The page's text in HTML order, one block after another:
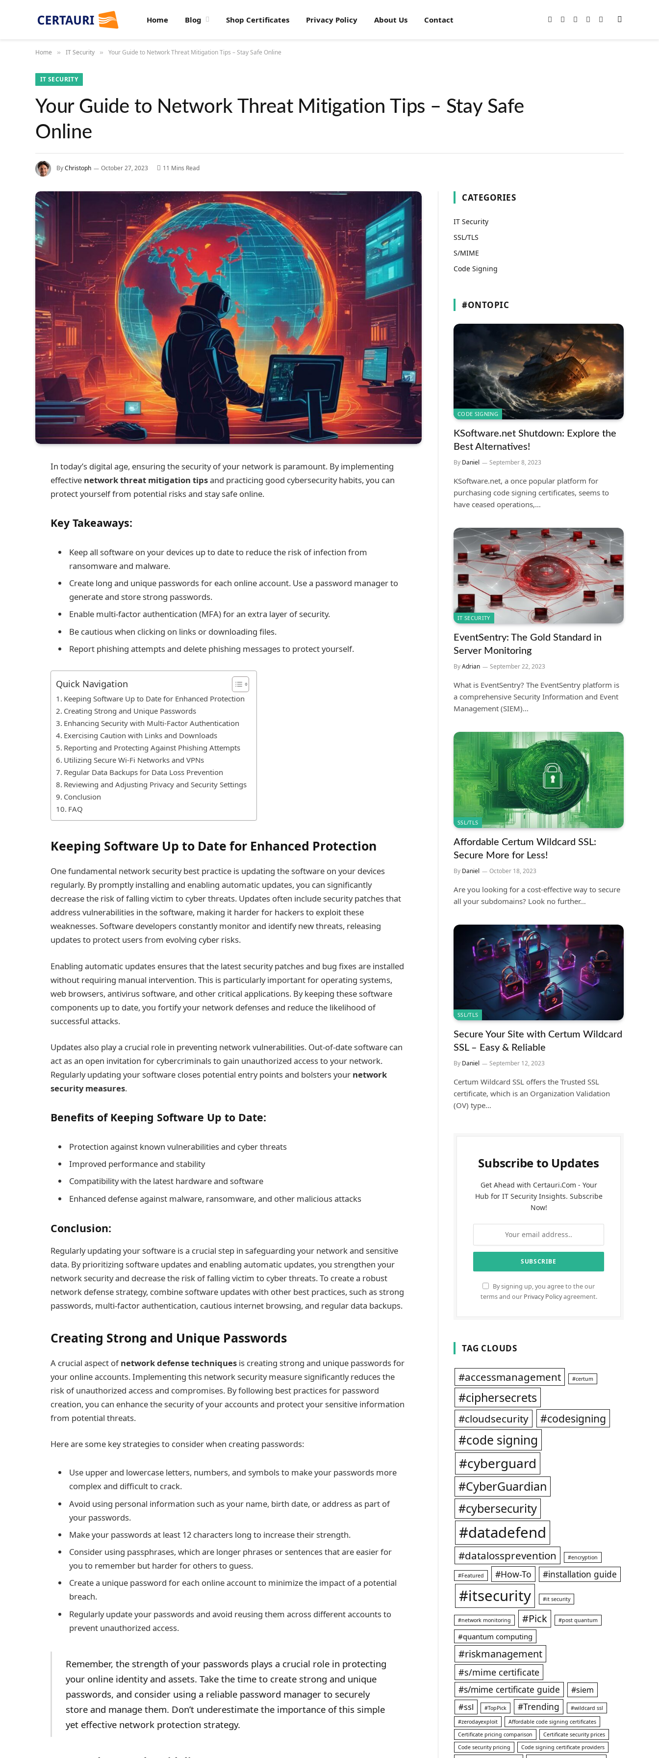
Home Blog Shop Certificates Privacy Policy About Us Contact Facebook
X
Instagram
PinterestYouTube
Home » IT Security » Your Guide to Network Threat Mitigation Tips – Stay Safe Online
IT SECURITY
Your Guide to Network Threat Mitigation Tips – Stay Safe
Online
ByChristoph October 27, 2023 11 Mins Read
In today’s digital age, ensuring the security of your network is paramount. By implementing
effective network threat mitigation tipsand practicing good cybersecurity habits, you can
protect yourself from potential risks and stay safe online.
Key Takeaways:
Keep all software on your devices up to date to reduce the risk of infection from
ransomware and malware.
Create long and unique passwords for each online account. Use a password manager to
generate and store strong passwords.
Enable multi-factor authentication (MFA) for an extra layer of security.
Be cautious when clicking on links or downloading files.
Report phishing attempts and delete phishing messages to protect yourself.
Quick Navigation
Keeping Software Up to Date for Enhanced Protection
Creating Strong and Unique Passwords
Enhancing Security with Multi-Factor Authentication
Exercising Caution with Links and Downloads
Reporting and Protecting Against Phishing Attempts
Utilizing Secure Wi-Fi Networks and VPNs
Regular Data Backups for Data Loss Prevention
Reviewing and Adjusting Privacy and Security Settings
Conclusion
FAQ
Keeping Software Up to Date for Enhanced Protection
One fundamental network security best practice is updating the software on your devices
regularly. By promptly installing and enabling automatic updates, you can significantly
decrease the risk of falling victim to cyber threats. Updates often include security patches that
address vulnerabilities in the software, making it harder for hackers to exploit these
weaknesses. Software developers constantly monitor and identify new threats, releasing
updates to protect users from evolving cyber risks.
Enabling automatic updates ensures that the latest security patches and bug fixes are installed
without requiring manual intervention. This is particularly important for operating systems,
web browsers, antivirus software, and other critical applications. By keeping these software
components up to date, you fortify your network defenses and reduce the likelihood of
successful attacks.
Updates also play a crucial role in preventing network vulnerabilities. Out-of-date software can
act as an open invitation for cybercriminals to gain unauthorized access to your network.
Regularly updating your software closes potential entry points and bolsters your network
security measures.
Benefits of Keeping Software Up to Date:
Protection against known vulnerabilities and cyber threats
Improved performance and stability
Compatibility with the latest hardware and software
Enhanced defense against malware, ransomware, and other malicious attacks
Conclusion:
Regularly updating your software is a crucial step in safeguarding your network and sensitive
data. By prioritizing software updates and enabling automatic updates, you strengthen your
network security and decrease the risk of falling victim to cyber threats. To create a robust
network defense strategy, combine software updates with other best practices, such as strong
passwords, multi-factor authentication, cautious internet browsing, and regular data backups.
Creating Strong and Unique Passwords
A crucial aspect ofnetwork defense techniques is creating strong and unique passwords for
your online accounts. Implementing this network security measure significantly reduces the
risk of unauthorized access and compromises. By following best practices for password
creation, you can enhance the security of your accounts and protect your sensitive information
from potential threats.
Here are some key strategies to consider when creating passwords:
Use upper and lowercase letters, numbers, and symbols to make your passwords more
complex and difficult to crack.
Avoid using personal information such as your name, birth date, or address as part of
your passwords.
Make your passwords at least 12 characters long to increase their strength.
Consider using passphrases, which are longer phrases or sentences that are easier for
you to remember but harder for others to guess.
Create a unique password for each online account to minimize the impact of a potential
breach.
Regularly update your passwords and avoid reusing them across different accounts to
prevent unauthorized access.
Remember, the strength of your passwords plays a crucial role in protecting
your online identity and assets. Take the time to create strong and unique
passwords, and consider using a reliable password manager to securely
store and manage them. Don’t underestimate the importance of this simple
yet effective network protection strategy.
CATEGORIES
IT Security
SSL/TLS
S/MIME
Code Signing
#ONTOPIC
CODE SIGNING
KSoftware.net Shutdown: Explore the
Best Alternatives!
By Daniel September 8, 2023
KSoftware.net, a once popular platform for
purchasing code signing certificates, seems to
have ceased operations,…
IT SECURITY
EventSentry: The Gold Standard in
Server Monitoring
ByAdrian September 22, 2023
What is EventSentry? The EventSentry platform is
a comprehensive Security Information and Event
Management (SIEM)…
SSL/TLS
Affordable Certum Wildcard SSL:
Secure More for Less!
By Daniel October 18, 2023
Are you looking for a cost-effective way to secure
all your subdomains? Look no further…
SSL/TLS
Secure Your Site with Certum Wildcard
SSL – Easy & Reliable
By Daniel September 12, 2023
Certum Wildcard SSL offers the Trusted SSL
certificate, which is an Organization Validation
(OV) type…
Subscribe to Updates
Get Ahead with Certauri.Com - Your
Hub for IT Security Insights. Subscribe
Now!
By signing up, you agree to the our
terms and our Privacy Policyagreement.
TAG CLOUDS
#accessmanagement #certum
#ciphersecrets
#cloudsecurity #codesigning
#code signing
#cyberguard
#CyberGuardian
#cybersecurity
#datadefend
#datalossprevention #encryption
#Featured #How-To #installation guide
#itsecurity #it security
#network monitoring #Pick #post quantum
#quantum computing
#riskmanagement
#s/mime certificate
#s/mime certificate guide #siem
#ssl #TopPick #Trending
#wildcard ssl
#zerodayexploit
Affordable code signing certificates
Certificate pricing comparison
Certificate security prices
Code security pricing
Code signing certificate providers